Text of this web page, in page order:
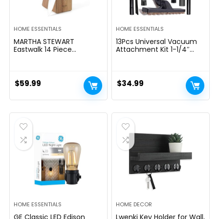
HOME ESSENTIALS
MARTHA STEWART
Eastwalk 14 Piece
w/ABS Triple Riveted Solid
Deal with Acacia Wooden
$59.99
HOME ESSENTIALS
13Pcs Universal Vacuum
Attachment Kit 1-1/4″
Extension Wand Horse
Hair Brush Flexible Crevice
Tool Adapter for Shop
$34.99
HOME ESSENTIALS
GE Classic LED Edison
HOME DECOR
Lwenki Key Holder for Wall,